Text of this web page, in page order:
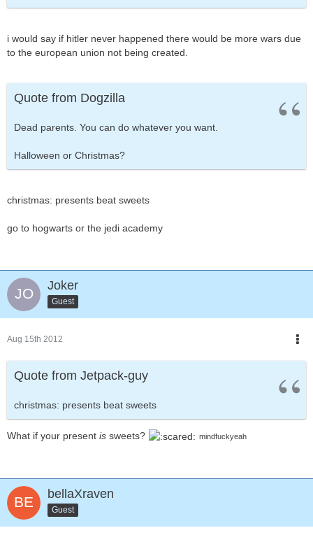
i would say if hitler never happened there would be more wars due
to the european union not being created.
Quote from Dogzilla
Dead parents. You can do whatever you want.
Halloween or Christmas?
christmas: presents beat sweets
go to hogwarts or the jedi academy
Joker
Guest
Aug 15th 2012
Quote from Jetpack-guy
christmas: presents beat sweets
What if your present is sweets? mindfuckyeah
bellaXraven
Guest